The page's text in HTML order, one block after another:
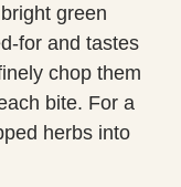
green
for and tastes
chop them
bite. For a
herbs into